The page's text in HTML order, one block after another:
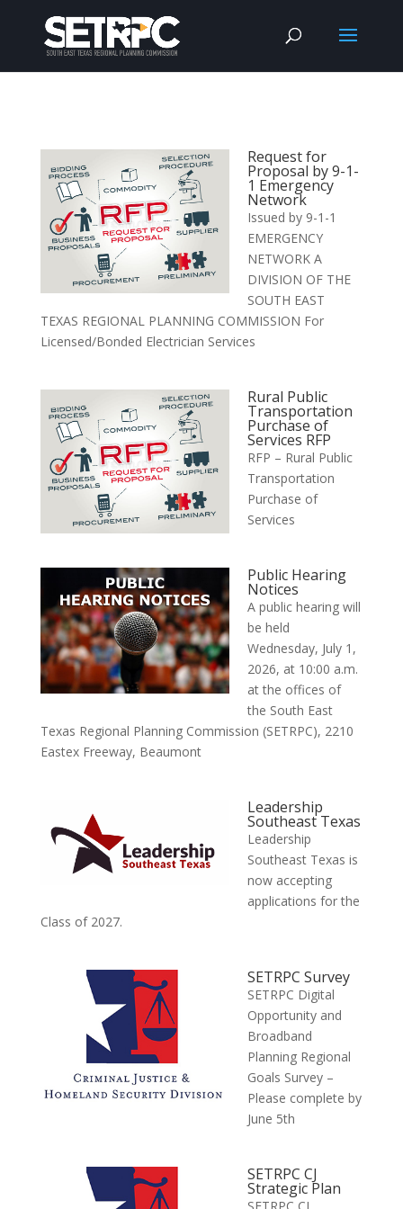
Request for
Proposal by 9-1-
1 Emergency
Network
Issued by 9-1-1
EMERGENCY
NETWORK A
DIVISION OF THE
SOUTH EAST
TEXAS REGIONAL PLANNING COMMISSION For
Licensed/Bonded Electrician Services
Rural Public
Transportation
Purchase of
Services RFP
RFP – Rural Public
Transportation
Purchase of
Services
Public Hearing
Notices
A public hearing will
be held
Wednesday, July 1,
2026, at 10:00 a.m.
at the offices of
the South East
Texas Regional Planning Commission (SETRPC), 2210
Eastex Freeway, Beaumont
Leadership
Southeast Texas
Leadership
Southeast Texas is
now accepting
applications for the
Class of 2027.
SETRPC Survey
SETRPC Digital
Opportunity and
Broadband
Planning Regional
Goals Survey –
Please complete by
June 5th
SETRPC CJ
Strategic Plan